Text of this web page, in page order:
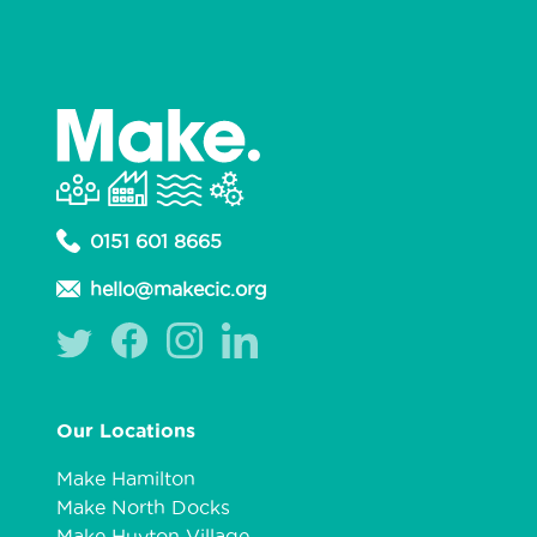
0151 601 8665
hello@makecic.org
Our Locations
Make Hamilton
Make North Docks